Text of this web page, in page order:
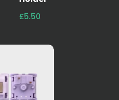
£5.50